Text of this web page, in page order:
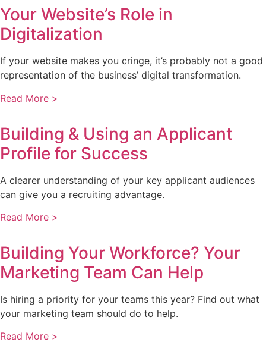
Your Website’s Role in
Digitalization
If your website makes you cringe, it’s probably not a good
representation of the business’ digital transformation.
Read More >
Building & Using an Applicant
Profile for Success
A clearer understanding of your key applicant audiences
can give you a recruiting advantage.
Read More >
Building Your Workforce? Your
Marketing Team Can Help
Is hiring a priority for your teams this year? Find out what
your marketing team should do to help.
Read More >